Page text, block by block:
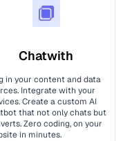
Chatwith
in your content and data
Integrate with your
Create a custom AI
that not only chats but
Zero coding, on your
in minutes.